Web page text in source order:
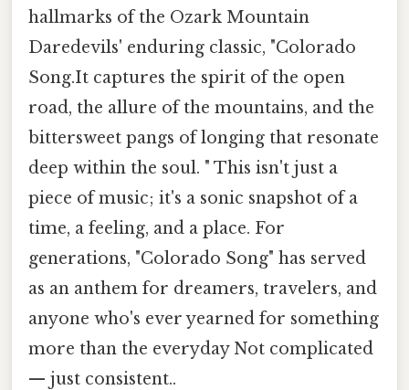
hallmarks of the Ozark Mountain
Daredevils' enduring classic, "Colorado
Song.It captures the spirit of the open
road, the allure of the mountains, and the
bittersweet pangs of longing that resonate
deep within the soul. " This isn't just a
piece of music; it's a sonic snapshot of a
time, a feeling, and a place. For
generations, "Colorado Song" has served
as an anthem for dreamers, travelers, and
anyone who's ever yearned for something
more than the everyday Not complicated
— just consistent..